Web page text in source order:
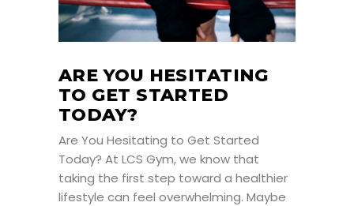
ARE YOU HESITATING
TO GET STARTED
TODAY?
Are You Hesitating to Get Started
Today? At LCS Gym, we know that
taking the first step toward a healthier
lifestyle can feel overwhelming. Maybe